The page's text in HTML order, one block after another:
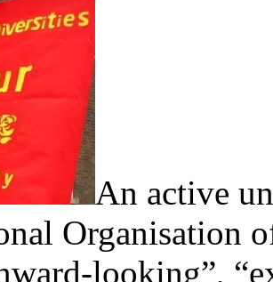
An active
Organisation
looking”,